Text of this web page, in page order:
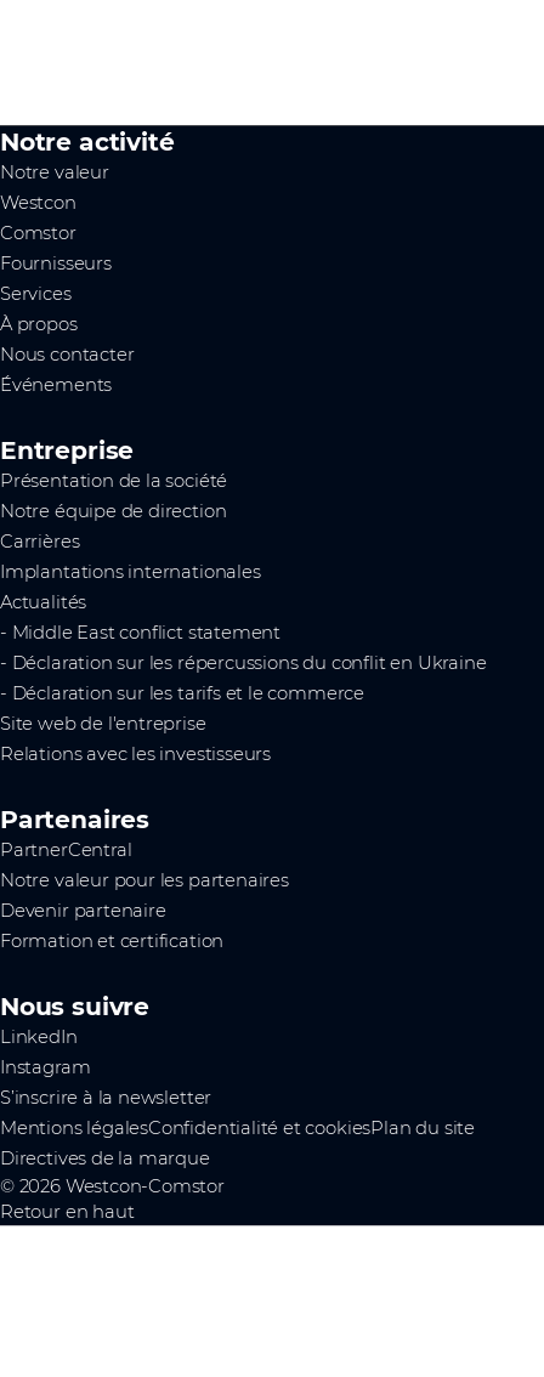
Notre activité
Notre valeur
Westcon
Comstor
Fournisseurs
Services
À propos
Nous contacter
Événements
Entreprise
Présentation de la société
Notre équipe de direction
Carrières
Implantations internationales
Actualités
- Middle East conflict statement
- Déclaration sur les répercussions du conflit en Ukraine
- Déclaration sur les tarifs et le commerce
Site web de l'entreprise
Relations avec les investisseurs
Partenaires
PartnerCentral
Notre valeur pour les partenaires
Devenir partenaire
Formation et certification
Nous suivre
LinkedIn
Instagram
S’inscrire à la newsletter
Mentions légalesConfidentialité et cookiesPlan du site
Directives de la marque
© 2026 Westcon-Comstor
Retour en haut